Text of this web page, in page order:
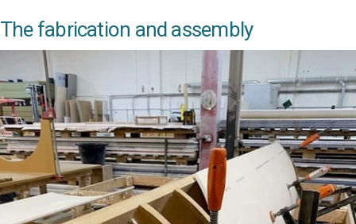
The fabrication and assembly